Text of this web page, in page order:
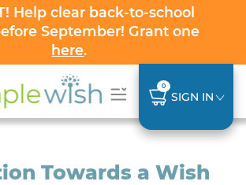
Help clear back-to-school
September! Grant one
here.
0
SIGN IN
Towards a Wish